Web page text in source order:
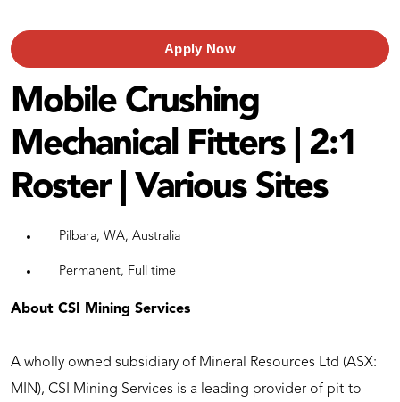
Apply Now
Mobile Crushing
Mechanical Fitters | 2:1
Roster | Various Sites
Pilbara, WA, Australia
Permanent, Full time
About CSI Mining Services
A wholly owned subsidiary of Mineral Resources Ltd (ASX:
MIN), CSI Mining Services is a leading provider of pit-to-